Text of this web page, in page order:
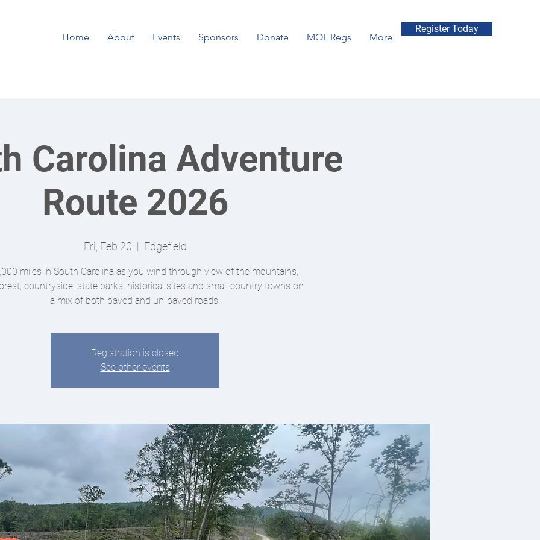
Home About Events Sponsors Donate MOL Regs More
Register Today
Carolina Adventure
Route 2026
Fri, Feb 20
  |
Edgefield
miles in South Carolina as you wind through view of the mountains,
countryside, state parks, historical sites and small country towns on
a mix of both paved and un-paved roads.
Registration is closed
See other events